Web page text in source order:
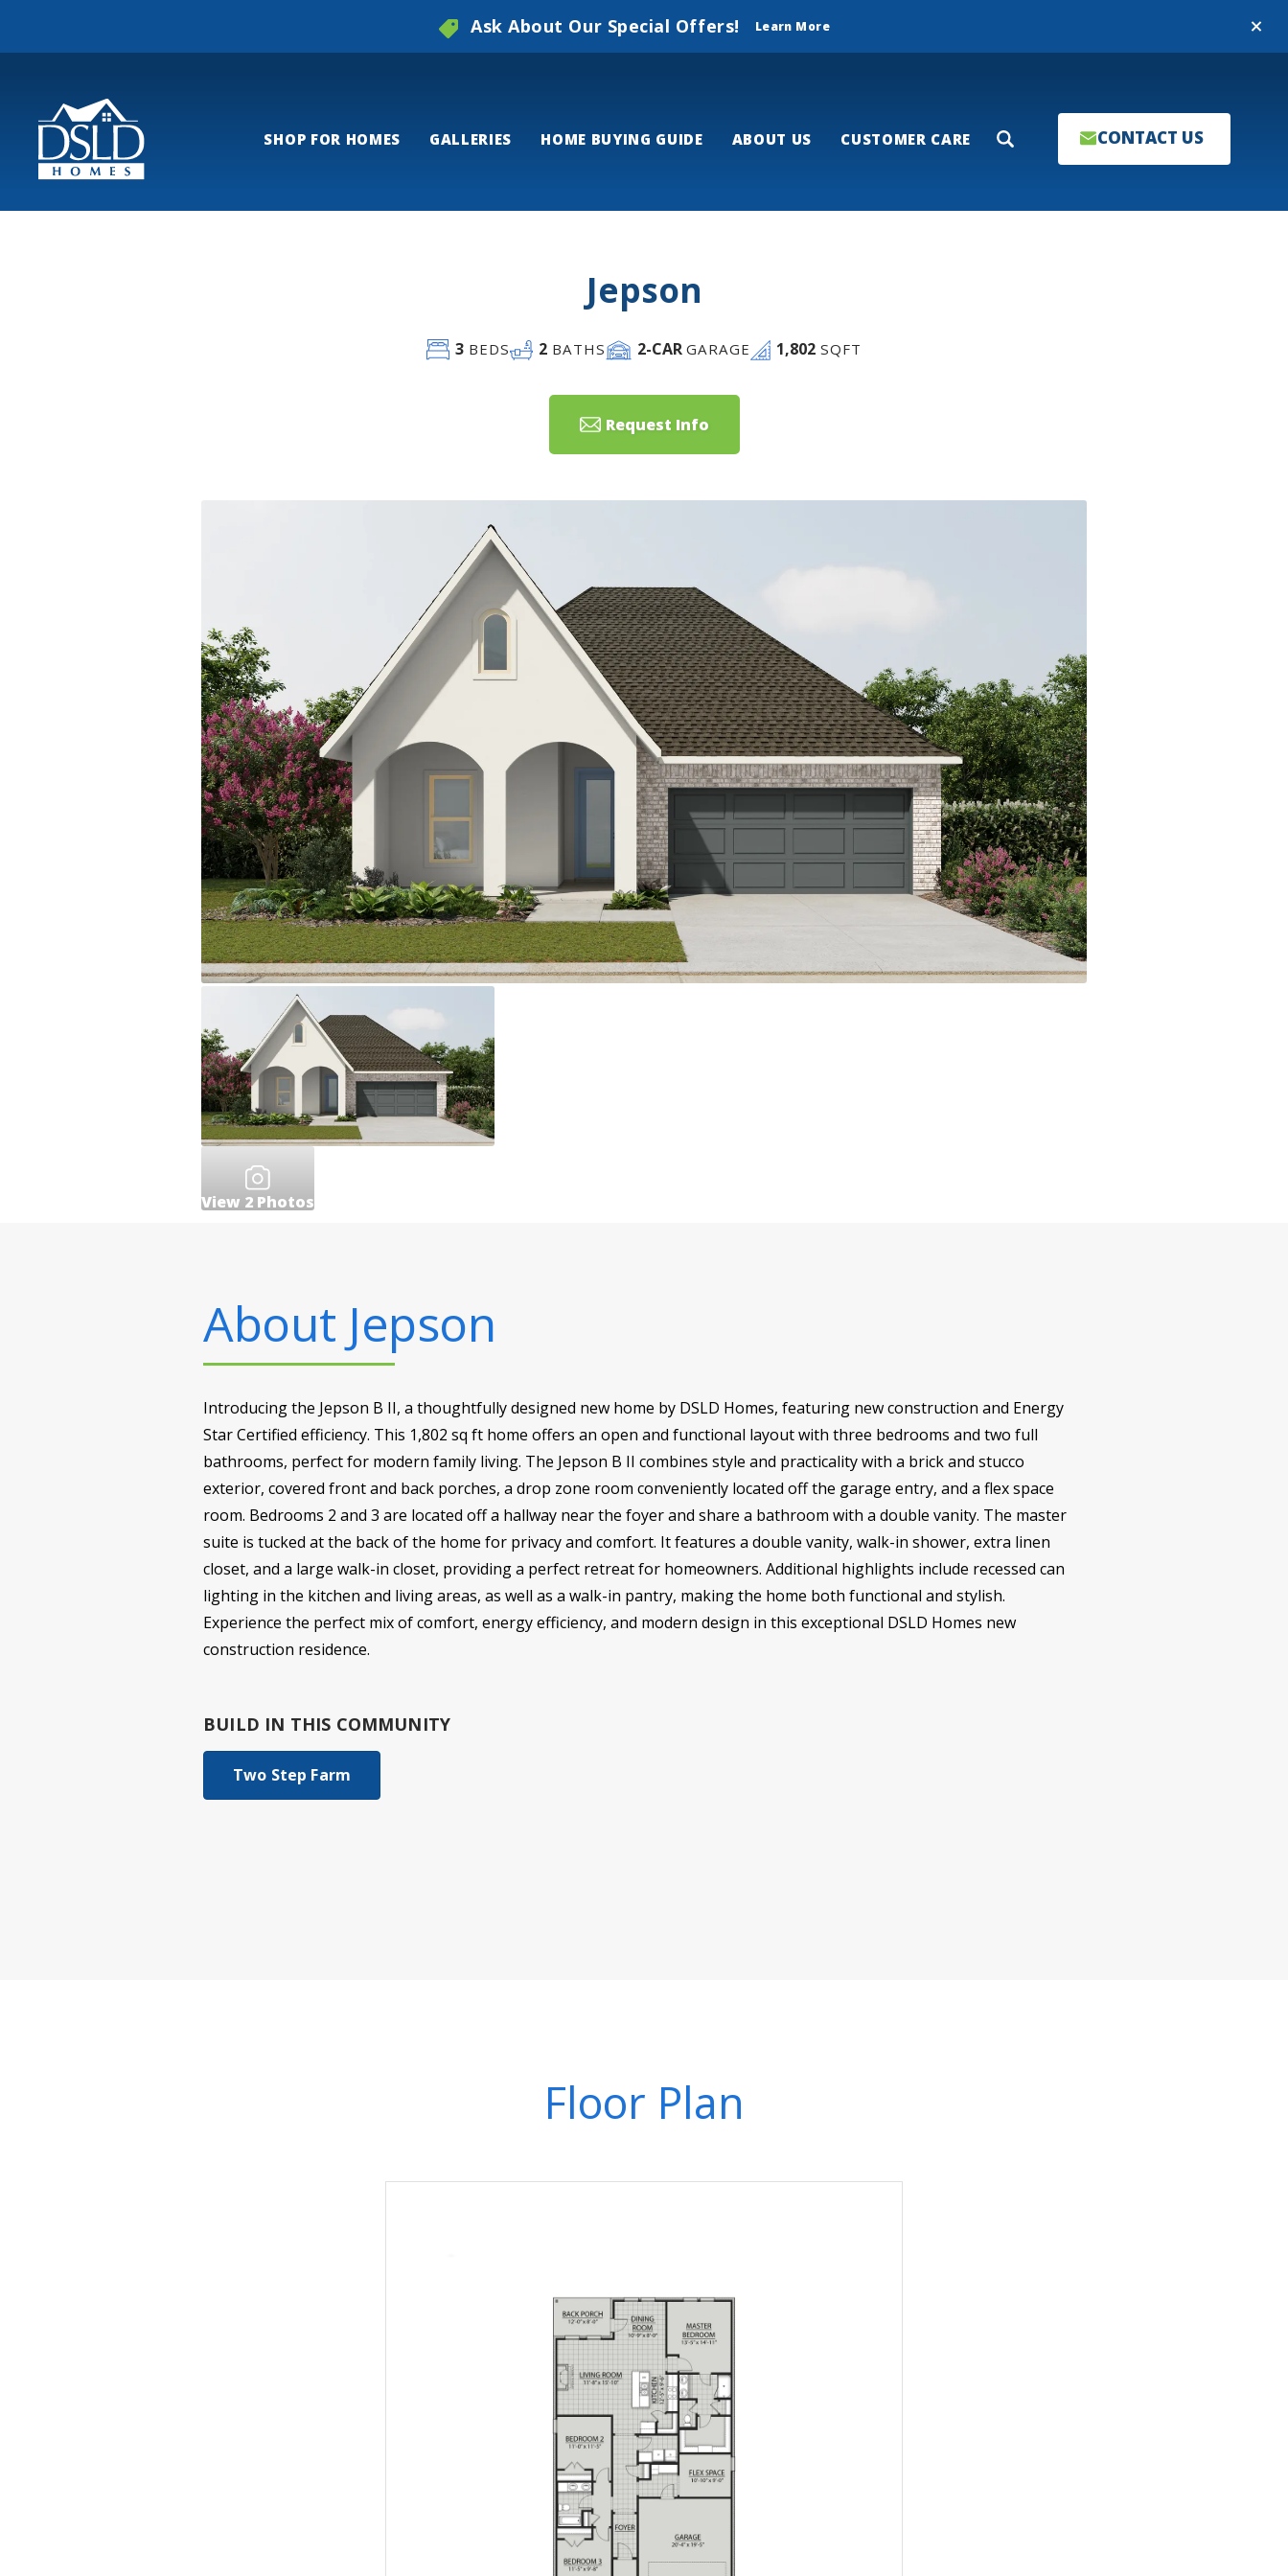
Close
Ask About Our Special Offers! Learn More
SHOP FOR HOMES GALLERIES HOME BUYING GUIDE ABOUT US CUSTOMER CARE Search CONTACT US
Jepson
3BEDS 2 BATHS 2-CARGARAGE 1,802 SQFT
Request Info
View 2 Photos
About Jepson
Introducing the Jepson B II, a thoughtfully designed new home by DSLD Homes, featuring new construction and Energy
Star Certified efficiency. This 1,802 sq ft home offers an open and functional layout with three bedrooms and two full
bathrooms, perfect for modern family living. The Jepson B II combines style and practicality with a brick and stucco
exterior, covered front and back porches, a drop zone room conveniently located off the garage entry, and a flex space
room. Bedrooms 2 and 3 are located off a hallway near the foyer and share a bathroom with a double vanity. The master
suite is tucked at the back of the home for privacy and comfort. It features a double vanity, walk-in shower, extra linen
closet, and a large walk-in closet, providing a perfect retreat for homeowners. Additional highlights include recessed can
lighting in the kitchen and living areas, as well as a walk-in pantry, making the home both functional and stylish.
Experience the perfect mix of comfort, energy efficiency, and modern design in this exceptional DSLD Homes new
construction residence.
BUILD IN THIS COMMUNITY
Two Step Farm
Floor Plan